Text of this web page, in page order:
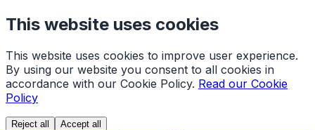
This website uses cookies
This website uses cookies to improve user experience.
By using our website you consent to all cookies in
accordance with our Cookie Policy. Read our Cookie
Policy
Reject all Accept all